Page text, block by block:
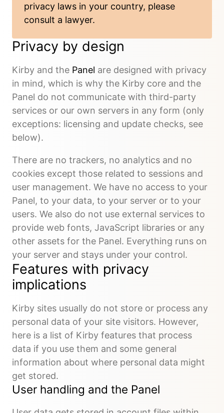
privacy laws in your country, please
consult a lawyer.
Privacy by design
Kirby and the Panel are designed with privacy
in mind, which is why the Kirby core and the
Panel do not communicate with third-party
services or our own servers in any form (only
exceptions: licensing and update checks, see
below).
There are no trackers, no analytics and no
cookies except those related to sessions and
user management. We have no access to your
Panel, to your data, to your server or to your
users. We also do not use external services to
provide web fonts, JavaScript libraries or any
other assets for the Panel. Everything runs on
your server and stays under your control.
Features with privacy
implications
Kirby sites usually do not store or process any
personal data of your site visitors. However,
here is a list of Kirby features that process
data if you use them and some general
information about where personal data might
get stored.
User handling and the Panel